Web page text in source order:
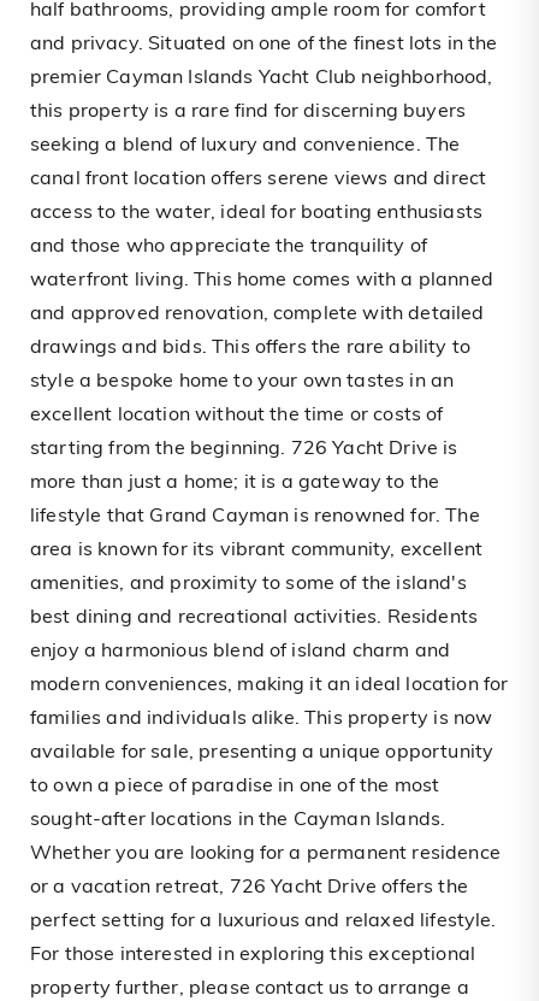
half bathrooms, providing ample room for comfort
and privacy. Situated on one of the finest lots in the
premier Cayman Islands Yacht Club neighborhood,
this property is a rare find for discerning buyers
seeking a blend of luxury and convenience. The
canal front location offers serene views and direct
access to the water, ideal for boating enthusiasts
and those who appreciate the tranquility of
waterfront living. This home comes with a planned
and approved renovation, complete with detailed
drawings and bids. This offers the rare ability to
style a bespoke home to your own tastes in an
excellent location without the time or costs of
starting from the beginning. 726 Yacht Drive is
more than just a home; it is a gateway to the
lifestyle that Grand Cayman is renowned for. The
area is known for its vibrant community, excellent
amenities, and proximity to some of the island's
best dining and recreational activities. Residents
enjoy a harmonious blend of island charm and
modern conveniences, making it an ideal location for
families and individuals alike. This property is now
available for sale, presenting a unique opportunity
to own a piece of paradise in one of the most
sought-after locations in the Cayman Islands.
Whether you are looking for a permanent residence
or a vacation retreat, 726 Yacht Drive offers the
perfect setting for a luxurious and relaxed lifestyle.
For those interested in exploring this exceptional
property further, please contact us to arrange a